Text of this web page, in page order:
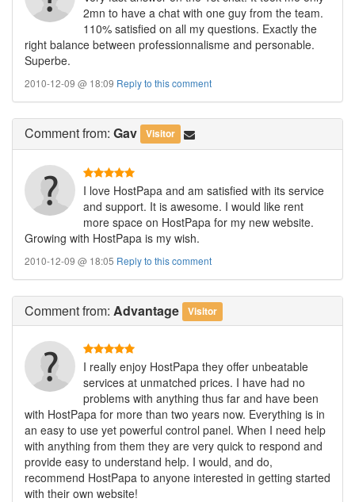
2mn to have a chat with one guy from the team.
110% satisfied on all my questions. Exactly the
right balance between professionnalisme and personable.
Superbe.
2010-12-09 @ 18:09 Reply to this comment
Commentfrom: Gav Visitor
I love HostPapa and am satisfied with its service
and support. It is awesome. I would like rent
more space on HostPapa for my new website.
Growing with HostPapa is my wish.
2010-12-09 @ 18:05 Reply to this comment
Commentfrom: Advantage Visitor
I really enjoy HostPapa they offer unbeatable
services at unmatched prices. I have had no
problems with anything thus far and have been
with HostPapa for more than two years now. Everything is in
an easy to use yet powerful control panel. When I need help
with anything from them they are very quick to respond and
provide easy to understand help. I would, and do,
recommend HostPapa to anyone interested in getting started
with their own website!